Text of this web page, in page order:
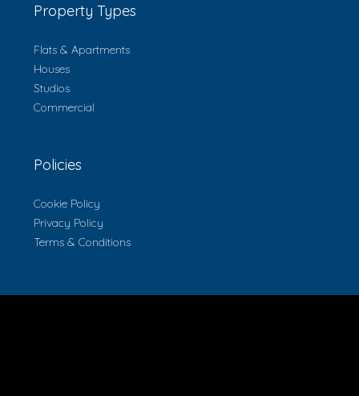
Property Types
Flats & Apartments
Houses
Studios
Commercial
Policies
Cookie Policy
Privacy Policy
Terms & Conditions